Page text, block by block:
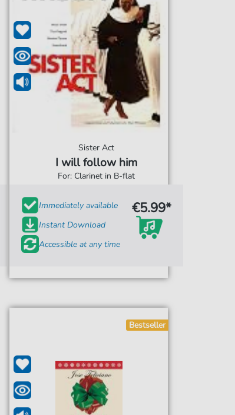
Sister Act
I will follow him
For: Clarinet in B-flat
Immediately available
Instant Download
Accessible at any time
€5.99*
Bestseller